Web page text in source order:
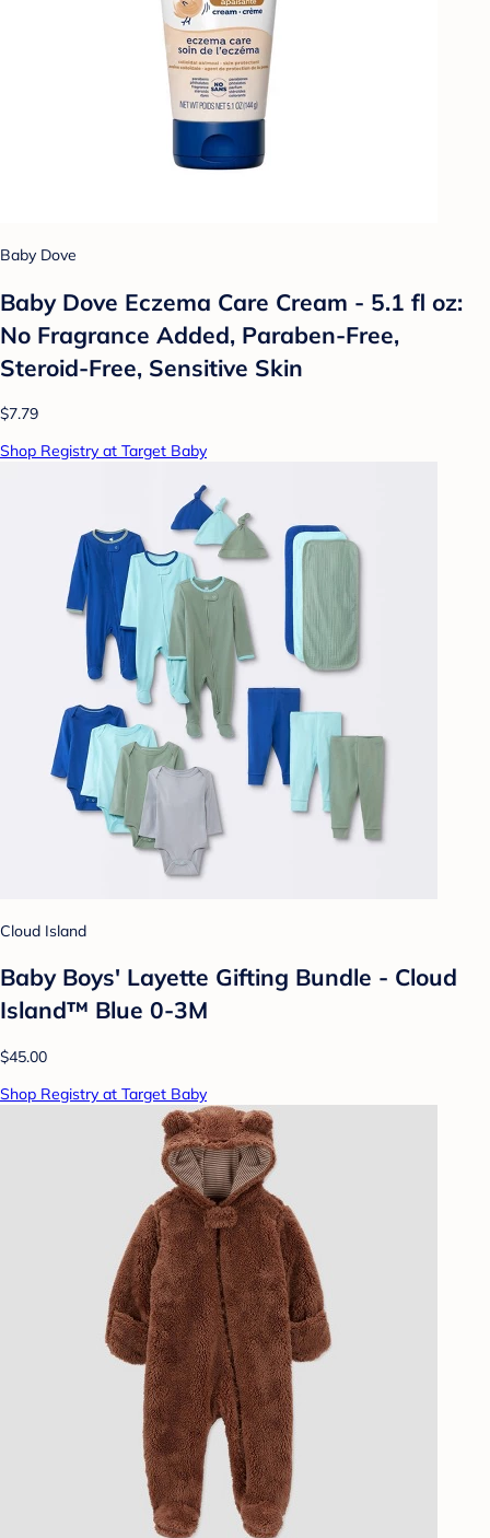
Baby Dove
Baby Dove Eczema Care Cream - 5.1 fl oz:
No Fragrance Added, Paraben-Free,
Steroid-Free, Sensitive Skin
$7.79
Shop Registry at Target Baby
Cloud Island
Baby Boys' Layette Gifting Bundle - Cloud
Island™ Blue 0-3M
$45.00
Shop Registry at Target Baby